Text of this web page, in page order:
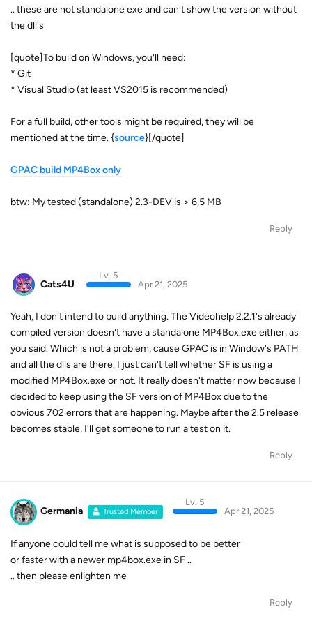
.. these are not standalone exe and can't show the version without
the dll's
[quote]To build on Windows, you'll need:
* Git
* Visual Studio (at least VS2015 is recommended)
For a full build, other tools might be required, they will be
mentioned at the time. {source}[/quote]
GPAC build MP4Box only
btw: My tested (standalone) 2.3-DEV is > 6,5 MB
Reply
Cats4U
Lv. 5
Apr 21, 2025
Yeah, I don't intend to build anything. The Videohelp 2.2.1's already
compiled version doesn't have a standalone MP4Box.exe either, as
you said. Which is not a problem, cause GPAC is in Window's PATH
and all the dlls are there. I just can't tell whether SF is using a
modified MP4Box.exe or not. It really doesn't matter now because I
decided to keep using the SF version of MP4Box due to the
obvious 702 errors that are happening. Maybe after the 2.5 release
becomes stable, I'll get someone to run a test on it.
Reply
Germania Trusted Member
Lv. 5
Apr 21, 2025
If anyone could tell me what is supposed to be better
or faster with a newer mp4box.exe in SF ..
.. then please enlighten me
Reply